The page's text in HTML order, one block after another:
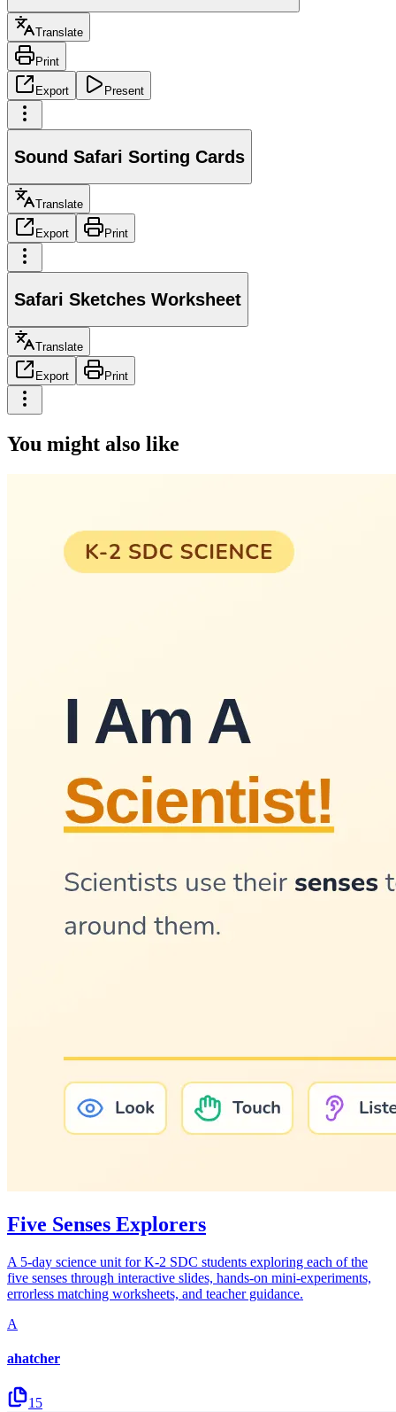
Translate
Print
Export Present
Sound Safari Sorting Cards
Translate
Export Print
Safari Sketches Worksheet
Translate
Export Print
You might also like
Five Senses Explorers
A 5-day science unit for K-2 SDC students exploring each of the
five senses through interactive slides, hands-on mini-experiments,
errorless matching worksheets, and teacher guidance.
A
ahatcher
15